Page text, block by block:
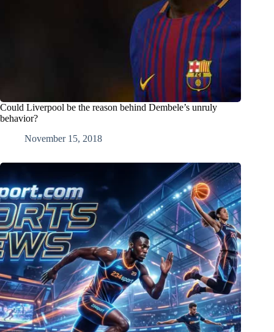
Could Liverpool be the reason behind Dembele’s unruly
behavior?
November 15, 2018